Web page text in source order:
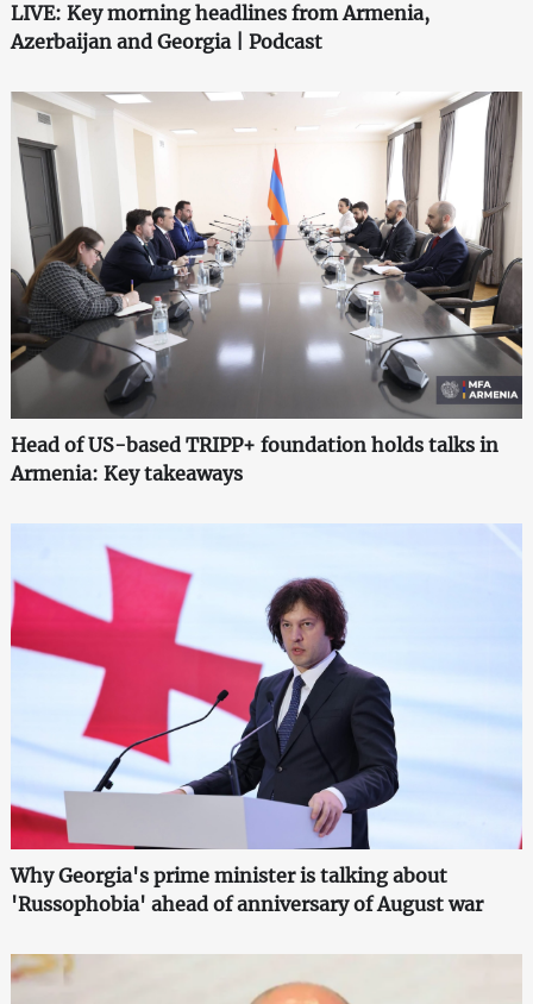
LIVE: Key morning headlines from Armenia,
Azerbaijan and Georgia | Podcast
Head of US-based TRIPP+ foundation holds talks in
Armenia: Key takeaways
Why Georgia's prime minister is talking about
'Russophobia' ahead of anniversary of August war